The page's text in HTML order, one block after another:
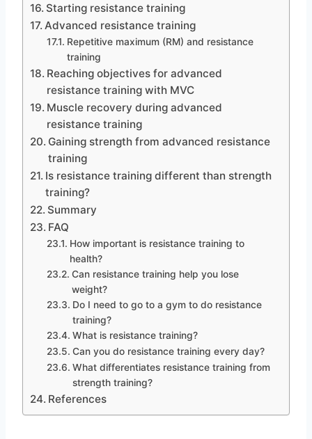
Starting resistance training
Advanced resistance training
Repetitive maximum (RM) and resistance
training
Reaching objectives for advanced
resistance training with MVC
Muscle recovery during advanced
resistance training
Gaining strength from advanced resistance
training
Is resistance training different than strength
training?
Summary
FAQ
How important is resistance training to
health?
Can resistance training help you lose
weight?
Do I need to go to a gym to do resistance
training?
What is resistance training?
Can you do resistance training every day?
What differentiates resistance training from
strength training?
References